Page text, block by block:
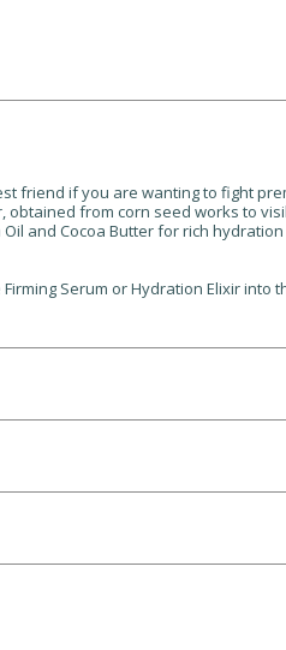
friend if you are wanting to fight
from corn seed works to
and Cocoa Butter for rich
Serum or Hydration Elixir into